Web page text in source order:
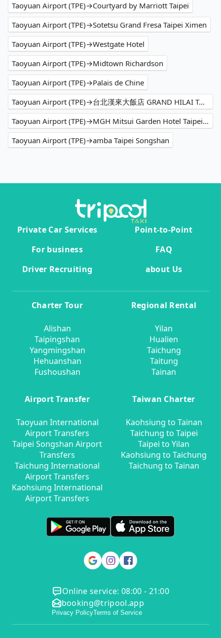
Taoyuan Airport (TPE)→Courtyard by Marriott Taipei
Taoyuan Airport (TPE)→Sotetsu Grand Fresa Taipei Ximen
Taoyuan Airport (TPE)→Westgate Hotel
Taoyuan Airport (TPE)→Midtown Richardson
Taoyuan Airport (TPE)→Palais de Chine
Taoyuan Airport (TPE)→台北漢來大飯店 GRAND HILAI TAIPEI
Taoyuan Airport (TPE)→MGH Mitsui Garden Hotel Taipei Zhongxiao
Taoyuan Airport (TPE)→amba Taipei Songshan
Private Car Services
Point-to-Point
For business
FAQ
Driver Recruiting
about Us
Charter Tour
Alishan
Taipingshan
Yangmingshan
Hehuanshan
Fushoushan
Regional Rental
Yilan
Hualien
Taichung
Taitung
Tainan
Airport Transfer
Taoyuan International
Airport Transfers
Taipei Songshan Airport
Transfers
Taichung International
Airport Transfers
Kaohsiung International
Airport Transfers
Taiwan Charter
Kaohsiung to Tainan
Taichung to Taipei
Taipei to Yilan
Kaohsiung to Taichung
Taichung to Tainan
Online service: 08:00 - 21:00
booking@tripool.app
Privacy PolicyTerms of Service